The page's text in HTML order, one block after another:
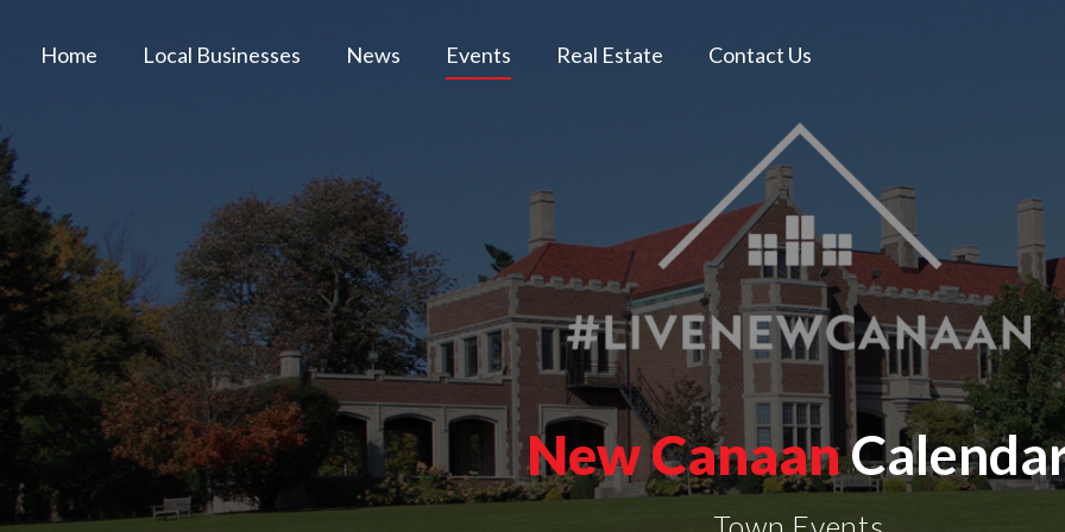
Home Local Businesses News Events Real Estate Contact Us
New Canaan